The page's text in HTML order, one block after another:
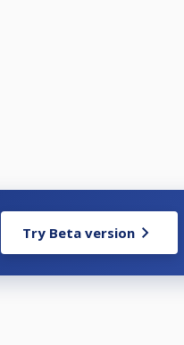
Try Beta version